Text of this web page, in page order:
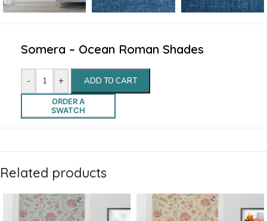
Somera – Ocean Roman Shades
- + ADD TO CART
ORDER A
SWATCH
Related products